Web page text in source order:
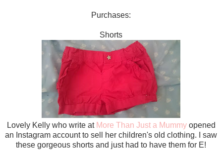
Purchases:
Shorts
Lovely Kelly who write at More Than Just a Mummyopened
an Instagram account to sell her children's old clothing. I saw
these gorgeous shorts and just had to have them for E!